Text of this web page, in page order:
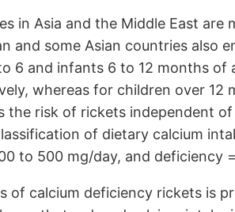
in Asia and the Middle East
and some Asian countries also
6 and infants 6 to 12 months of
whereas for children over
the risk of rickets independent
of dietary calcium
to 500 mg/day, and deficiency
of calcium deficiency rickets is